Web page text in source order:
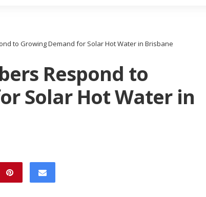
to Growing Demand for Solar Hot Water in Brisbane
Respond to
Solar Hot Water in